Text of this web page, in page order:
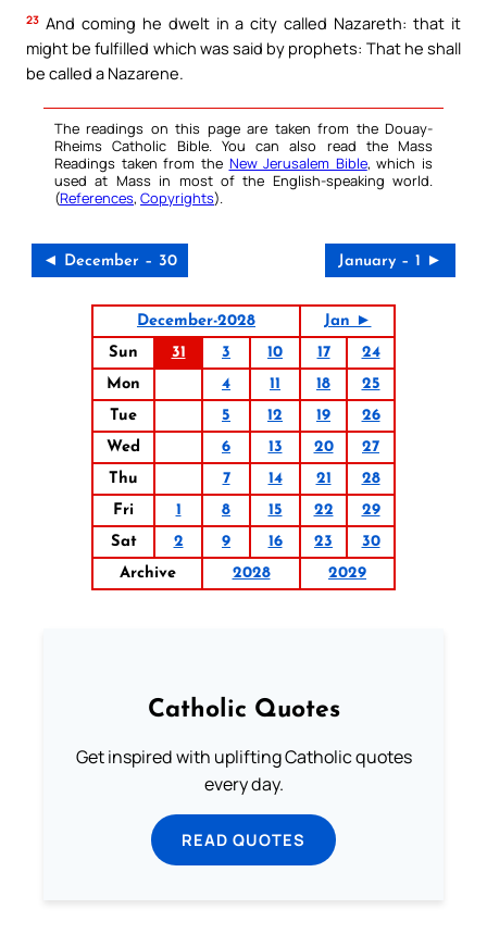
23 And coming he dwelt in a city called Nazareth: that it
might be fulfilled which was said by prophets: That he shall
be called a Nazarene.
The readings on this page are taken from the Douay-
Rheims Catholic Bible. You can also read the Mass
Readings taken from the New Jerusalem Bible, which is
used at Mass in most of the English-speaking world.
(References, Copyrights).
◄ December – 30 January – 1 ►
December-2028
Jan ►
Sun
31 3 10 17
24
Mon
4 11 18
25
Tue
5 12 19
26
Wed
6 13 20
27
Thu
7 14 21
28
Fri
1 8 15 22
29
Sat
2 9 16 23
30
Archive
2028 2029
Catholic Quotes
Get inspired with uplifting Catholic quotes
every day.
READ QUOTES